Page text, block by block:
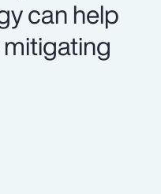
can help